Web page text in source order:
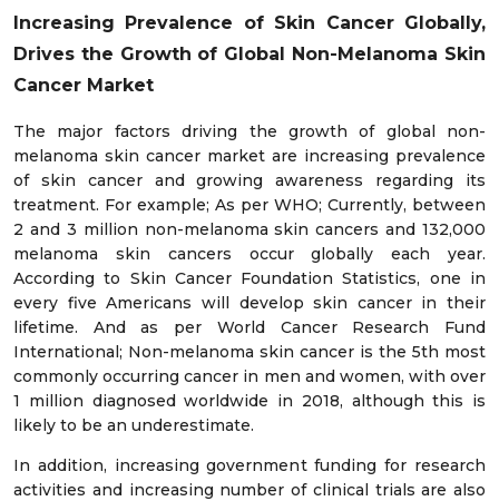
Increasing Prevalence of Skin Cancer Globally,
Drives the Growth of Global Non-Melanoma Skin
Cancer Market
The major factors driving the growth of global non-
melanoma skin cancer market are increasing prevalence
of skin cancer and growing awareness regarding its
treatment. For example; As per WHO; Currently, between
2 and 3 million non-melanoma skin cancers and 132,000
melanoma skin cancers occur globally each year.
According to Skin Cancer Foundation Statistics, one in
every five Americans will develop skin cancer in their
lifetime. And as per World Cancer Research Fund
International; Non-melanoma skin cancer is the 5th most
commonly occurring cancer in men and women, with over
1 million diagnosed worldwide in 2018, although this is
likely to be an underestimate.
In addition, increasing government funding for research
activities and increasing number of clinical trials are also